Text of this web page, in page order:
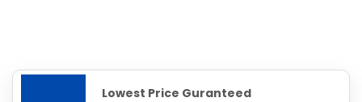
Lowest Price Guranteed